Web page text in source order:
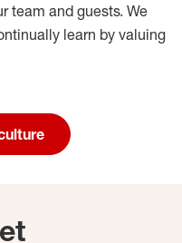
team and guests. We
learn by valuing